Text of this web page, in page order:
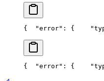
{
  "error": {
{
  "error": {